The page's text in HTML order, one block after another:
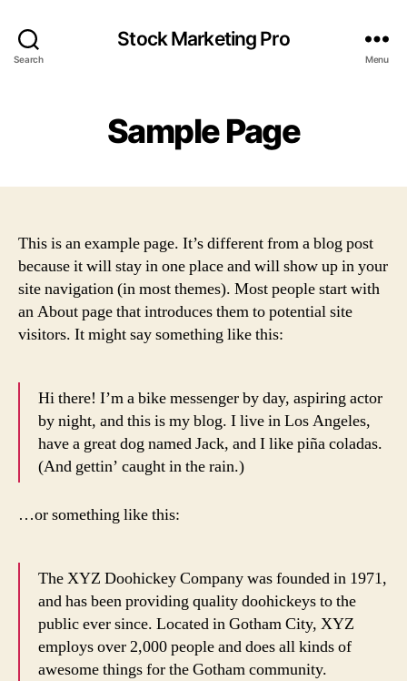
Search
Stock Marketing Pro
Menu
Sample Page
This is an example page. It’s different from a blog post
because it will stay in one place and will show up in your
site navigation (in most themes). Most people start with
an About page that introduces them to potential site
visitors. It might say something like this:
Hi there! I’m a bike messenger by day, aspiring actor
by night, and this is my blog. I live in Los Angeles,
have a great dog named Jack, and I like piña coladas.
(And gettin’ caught in the rain.)
…or something like this:
The XYZ Doohickey Company was founded in 1971,
and has been providing quality doohickeys to the
public ever since. Located in Gotham City, XYZ
employs over 2,000 people and does all kinds of
awesome things for the Gotham community.